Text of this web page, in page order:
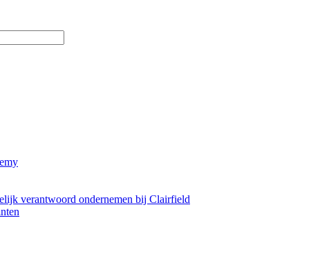
verantwoord ondernemen bij Clairfield